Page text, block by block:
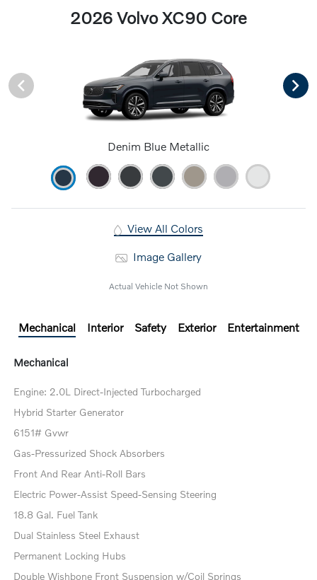
2026 Volvo XC90 Core
Denim Blue Metallic
View All Colors
Image Gallery
Actual Vehicle Not Shown
Mechanical Interior Safety Exterior Entertainment
Mechanical
Engine: 2.0L Direct-Injected Turbocharged
Hybrid Starter Generator
6151# Gvwr
Gas-Pressurized Shock Absorbers
Front And Rear Anti-Roll Bars
Electric Power-Assist Speed-Sensing Steering
18.8 Gal. Fuel Tank
Dual Stainless Steel Exhaust
Permanent Locking Hubs
Double Wishbone Front Suspension w/Coil Springs